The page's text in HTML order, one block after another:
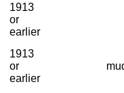
1913
or
earlier
1913
or
earlier